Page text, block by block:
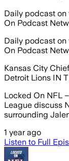
Daily podcast on
On Podcast
Daily podcast on
On Podcast
Kansas City
Detroit Lions IN
Locked On NFL
League discuss
surrounding
1 year ago
Listen to Full